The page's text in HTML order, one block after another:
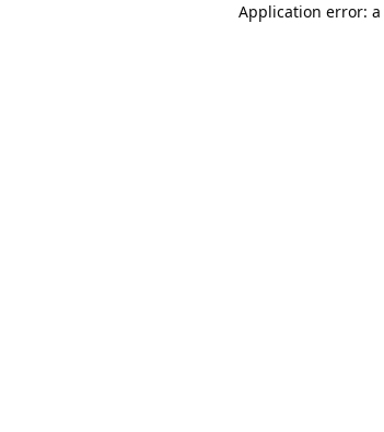
Application error: a